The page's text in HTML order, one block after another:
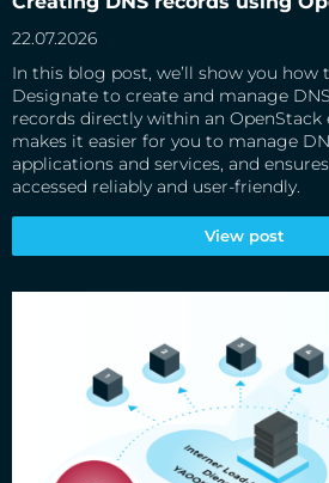
22.07.2026
In this blog post, we’ll show you how
Designate to create and manage
records directly within an OpenStack
makes it easier for you to manage
applications and services, and
accessed reliably and user-friendly.
View post